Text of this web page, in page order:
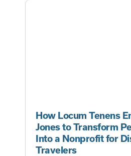
How Locum Tenens
Jones to Transform
Into a Nonprofit for
Travelers